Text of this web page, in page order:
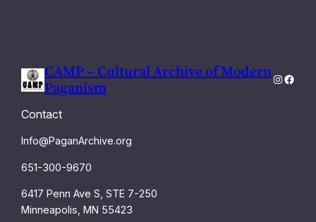
CAMP – Cultural Archive of Modern
Paganism
Contact
Info@PaganArchive.org
651-300-9670
6417 Penn Ave S, STE 7-250
Minneapolis, MN 55423